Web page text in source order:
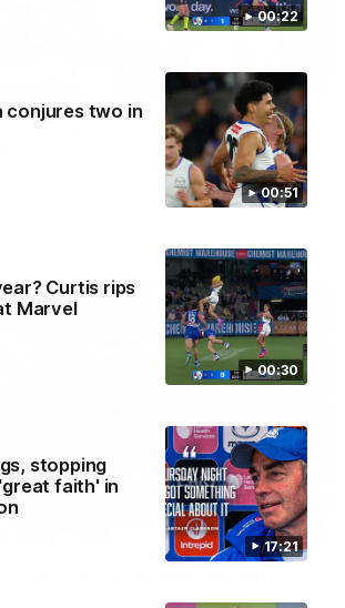
00:22
00:51
conjures two in
00:30
Curtis rips
Marvel
17:21
stopping
faith' in
highlights: Western Bulldogs v
Kangaroos meet in Round 22
01:41